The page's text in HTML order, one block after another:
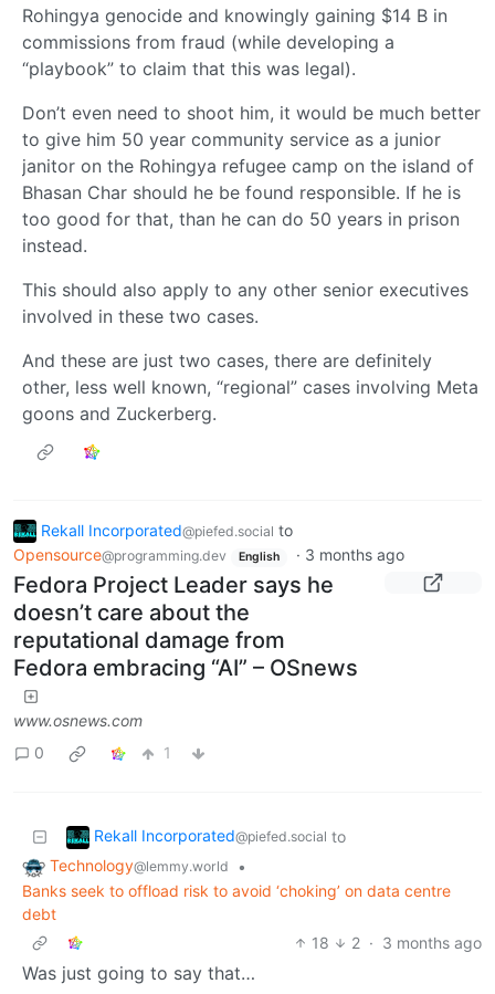
Rohingya genocide and knowingly gaining $14 B in
commissions from fraud (while developing a
“playbook” to claim that this was legal).
Don’t even need to shoot him, it would be much better
to give him 50 year community service as a junior
janitor on the Rohingya refugee camp on the island of
Bhasan Char should he be found responsible. If he is
too good for that, than he can do 50 years in prison
instead.
This should also apply to any other senior executives
involved in these two cases.
And these are just two cases, there are definitely
other, less well known, “regional” cases involving Meta
goons and Zuckerberg.
Rekall Incorporated@piefed.social to
Opensource@programming.dev English · 3 months ago
Fedora Project Leader says he
doesn’t care about the
reputational damage from
Fedora embracing “AI” – OSnews
www.osnews.com
0
1
Rekall Incorporated@piefed.social to
Technology@lemmy.world
•
Banks seek to offload risk to avoid ‘choking’ on data centre
debt
18
2 · 3 months ago
Was just going to say that…